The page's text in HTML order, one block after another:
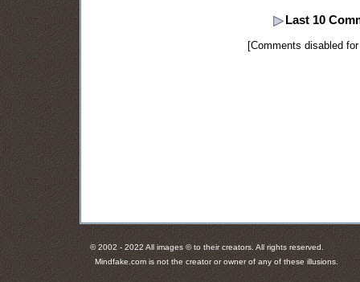
Last 10
[Comments disabled
© 2002 - 2022 All images © to their creators. All rights reserved.
Mindfake.com is not the creator or owner of any of these illusions.